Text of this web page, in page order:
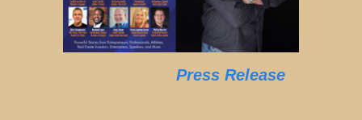
Press Release